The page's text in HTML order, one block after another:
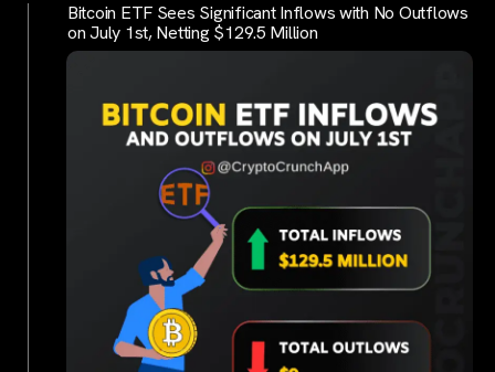
Bitcoin ETF Sees Significant Inflows with No Outflows
on July 1st, Netting $129.5 Million